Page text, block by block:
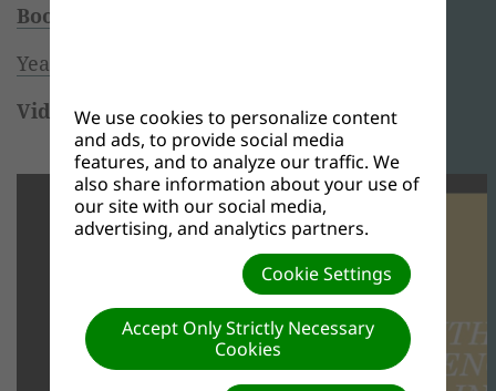
Booklet (French)
Year-End Council Team Song
Videos of Full Meetings
Monday, November 2, 2020
We use cookies to personalize content
and ads, to provide social media
features, and to analyze our traffic. We
also share information about your use of
our site with our social media,
advertising, and analytics partners.
Cookie Settings
Accept Only Strictly Necessary
Cookies